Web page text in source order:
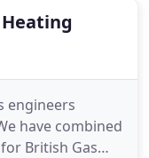
engineers
have combined
British Gas